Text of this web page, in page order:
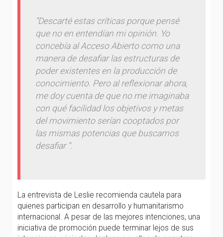
“Descarté estas críticas porque pensé
que no en entendían mi opinión. Yo
concebía al Acceso Abierto como una
manera de desafiar las estructuras de
poder existentes en la producción de
conocimiento. Pero al reflexionar ahora,
me doy cuenta de que no me imaginaba
con qué facilidad los objetivos y metas
del movimiento serían cooptados por
las mismas potencias que buscamos
desafiar “.
La entrevista de Leslie recomienda cautela para
quienes participan en desarrollo y humanitarismo
internacional. A pesar de las mejores intenciones, una
iniciativa de promoción puede terminar lejos de sus